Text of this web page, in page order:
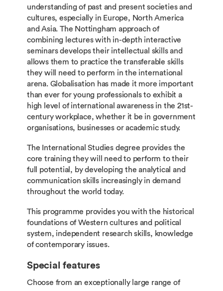
understanding of past and present societies and
cultures, especially in Europe, North America
and Asia. The Nottingham approach of
combining lectures with in-depth interactive
seminars develops their intellectual skills and
allows them to practice the transferable skills
they will need to perform in the international
arena. Globalisation has made it more important
than ever for young professionals to exhibit a
high level of international awareness in the 21st-
century workplace, whether it be in government
organisations, businesses or academic study.
The International Studies degree provides the
core training they will need to perform to their
full potential, by developing the analytical and
communication skills increasingly in demand
throughout the world today.
This programme provides you with the historical
foundations of Western cultures and political
system, independent research skills, knowledge
of contemporary issues.
Special features
Choose from an exceptionally large range of